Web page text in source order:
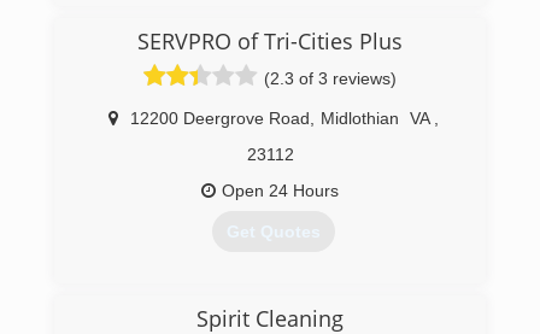
SERVPRO of Tri-Cities Plus
(2.3 of 3 reviews)
12200 Deergrove Road Midlothian VA
23112
Open 24 Hours
Get Quotes
Spirit Cleaning